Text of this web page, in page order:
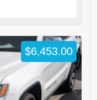
$6,453.00